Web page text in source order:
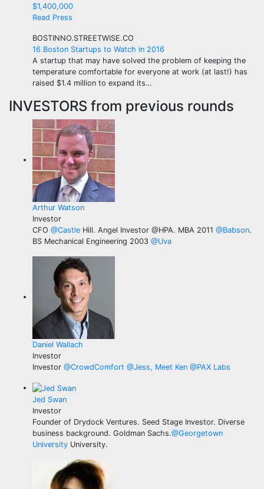
$1,400,000
Read Press
BOSTINNO.STREETWISE.CO
16 Boston Startups to Watch in 2016
A startup that may have solved the problem of keeping the
temperature comfortable for everyone at work (at last!) has
raised $1.4 million to expand its…
INVESTORS from previous rounds
Arthur Watson
Investor
CFO @Castle Hill. Angel Investor @HPA. MBA 2011 @Babson.
BS Mechanical Engineering 2003 @Uva
Daniel Wallach
Investor
Investor @CrowdComfort @Jess, Meet Ken @PAX Labs
Jed Swan
Investor
Founder of Drydock Ventures. Seed Stage Investor. Diverse
business background. Goldman Sachs.@Georgetown
University University.